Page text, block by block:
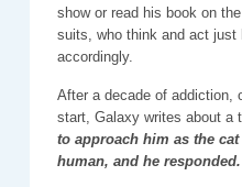
show or read his book on
suits, who think and act just
accordingly.
After a decade of addiction,
start, Galaxy writes about a
to approach him as the
human, and he